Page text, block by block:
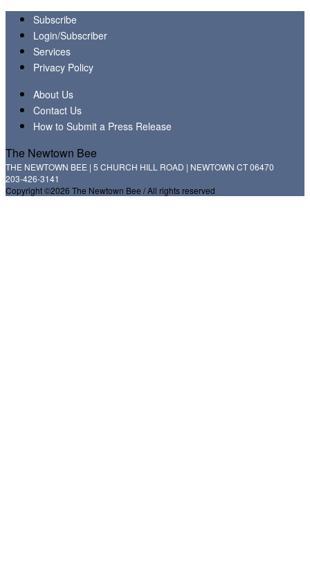
Subscribe
Login/Subscriber
Services
Privacy Policy
About Us
Contact Us
How to Submit a Press Release
The Newtown Bee
THE NEWTOWN BEE | 5 CHURCH HILL ROAD | NEWTOWN CT 06470
203-426-3141
Copyright ©2026 The Newtown Bee / All rights reserved